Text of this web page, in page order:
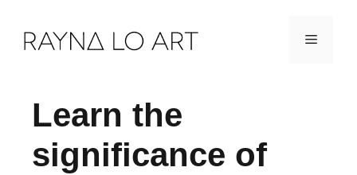
Menu
Learn the
significance of